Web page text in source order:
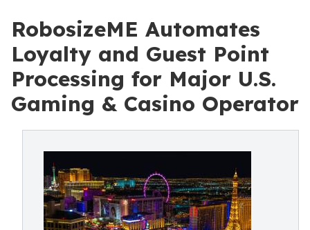
RobosizeME Automates
Loyalty and Guest Point
Processing for Major U.S.
Gaming & Casino Operator